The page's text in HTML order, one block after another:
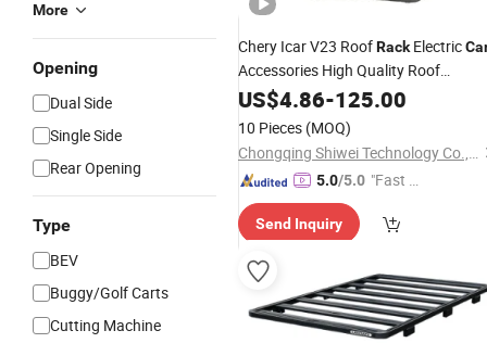
More
Opening
Dual Side
Single Side
Rear Opening
Type
BEV
Buggy/Golf Carts
Cutting Machine
Chery Icar V23 RoofRackElectric
Accessories High Quality Roof
PlatformLuggage Rack
US$4.86-125.00
10 Pieces (MOQ)
Chongqing Shiwei Technology Co., Ltd
5.0/5.0 "Fast Di
Send Inquiry